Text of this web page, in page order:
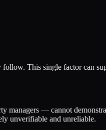
This single factor can
managers — cannot
unverifiable and unreliable.